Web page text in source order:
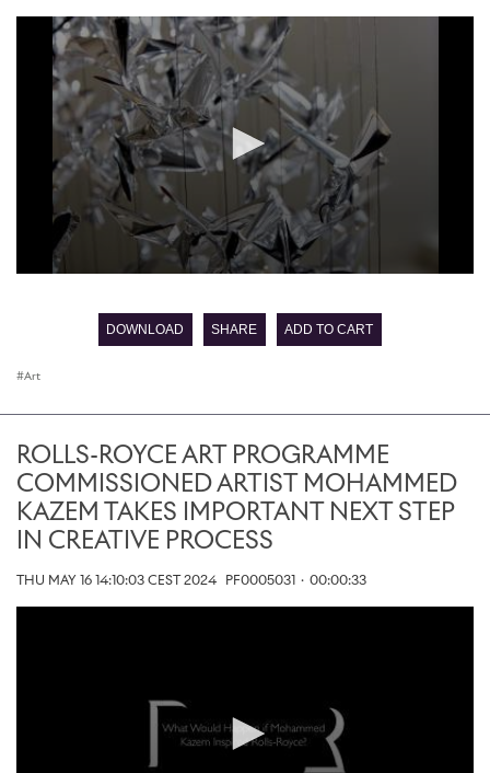
DOWNLOAD SHARE ADD TO CART
Art
ROLLS-ROYCE ART PROGRAMME
COMMISSIONED ARTIST MOHAMMED
KAZEM TAKES IMPORTANT NEXT STEP
IN CREATIVE PROCESS
THU MAY 16 14:10:03 CEST 2024 PF0005031 · 00:00:33